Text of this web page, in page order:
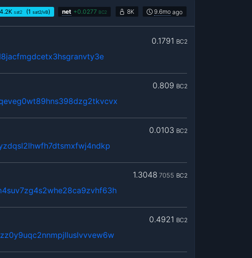
4.2K sat2 (1 sat2/vB) net +0.0277 BC2 8K 9.6mo ago
0.1791 BC2
0.809 BC2
0.0103 BC2
1.3048 7055 BC2
0.4921 BC2